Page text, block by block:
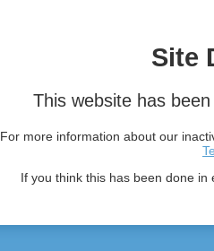
Site
This website has
For more information about our
If you think this has been done